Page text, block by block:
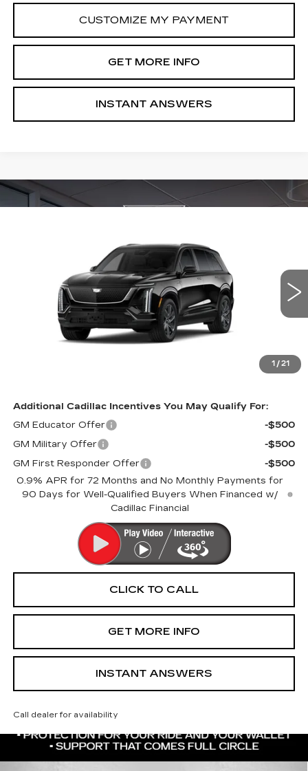
CUSTOMIZE MY PAYMENT
GET MORE INFO
INSTANT ANSWERS
1 / 21
1GYC3NML2TZ714793 Stock: PL14793Model:
Int.
INTERNET PRICE:
Less
$82,085
$83,232
Additional Cadillac Incentives You May Qualify For:
GM Educator Offer
-$500
GM Military Offer
-$500
GM First Responder Offer
-$500
0.9% APR for 72 Months and No Monthly Payments for
90 Days for Well-Qualified Buyers When Financed w/
Cadillac Financial
CLICK TO CALL
GET MORE INFO
INSTANT ANSWERS
Call dealer for availability